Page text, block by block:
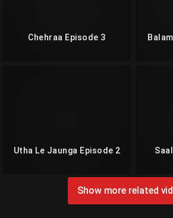
Chehraa Episode 3
Utha Le Jaunga Episode 2
Show more related